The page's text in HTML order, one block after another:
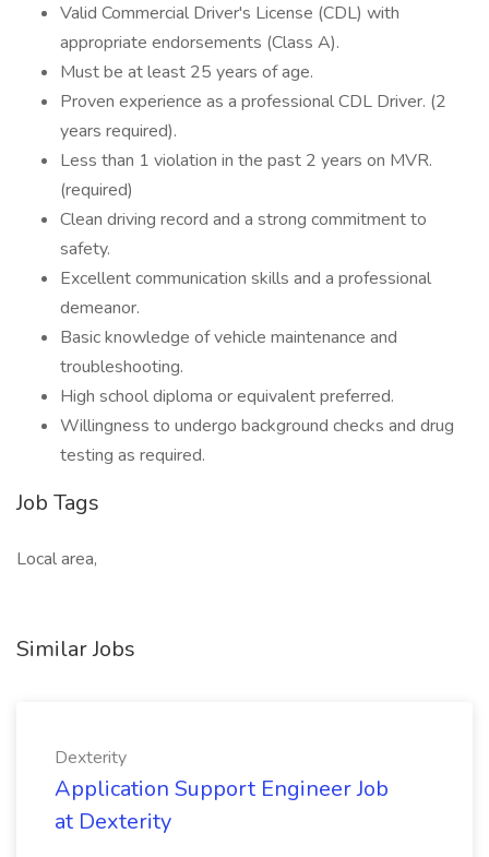
Valid Commercial Driver's License (CDL) with
appropriate endorsements (Class A).
Must be at least 25 years of age.
Proven experience as a professional CDL Driver. (2
years required).
Less than 1 violation in the past 2 years on MVR.
(required)
Clean driving record and a strong commitment to
safety.
Excellent communication skills and a professional
demeanor.
Basic knowledge of vehicle maintenance and
troubleshooting.
High school diploma or equivalent preferred.
Willingness to undergo background checks and drug
testing as required.
Job Tags
Local area,
Similar Jobs
Dexterity
Application Support Engineer Job
at Dexterity